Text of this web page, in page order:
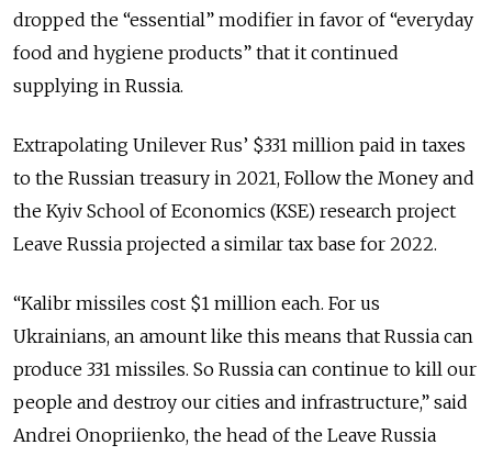
dropped the “essential” modifier in favor of “everyday
food and hygiene products” that it continued
supplying in Russia.
Extrapolating Unilever Rus’ $331 million paid in taxes
to the Russian treasury in 2021, Follow the Money and
the Kyiv School of Economics (KSE) research project
Leave Russia projected a similar tax base for 2022.
“Kalibr missiles cost $1 million each. For us
Ukrainians, an amount like this means that Russia can
produce 331 missiles. So Russia can continue to kill our
people and destroy our cities and infrastructure,” said
Andrei Onopriienko, the head of the Leave Russia